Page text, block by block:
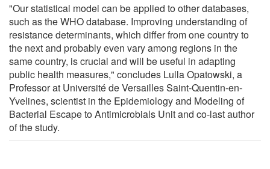
"Our statistical model can be applied to other databases,
such as the WHO database. Improving understanding of
resistance determinants, which differ from one country to
the next and probably even vary among regions in the
same country, is crucial and will be useful in adapting
public health measures," concludes Lulla Opatowski, a
Professor at Université de Versailles Saint-Quentin-en-
Yvelines, scientist in the Epidemiology and Modeling of
Bacterial Escape to Antimicrobials Unit and co-last author
of the study.